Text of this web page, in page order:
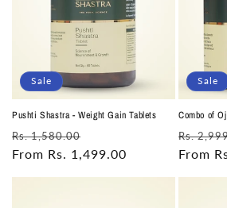
Sale
Pushti Shastra - Weight Gain Tablets
Regular
price
Rs. 1,580.00
price
From Rs. 1,499.00
Sale
Combo of
Regular
price
Rs.
From